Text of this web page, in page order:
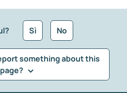
Sì No
something about this
page?